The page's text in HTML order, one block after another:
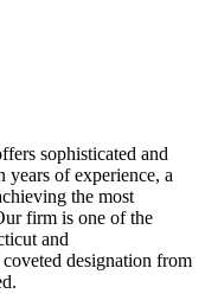
sophisticated and
of experience, a
the most
firm is one of the
and
designation from